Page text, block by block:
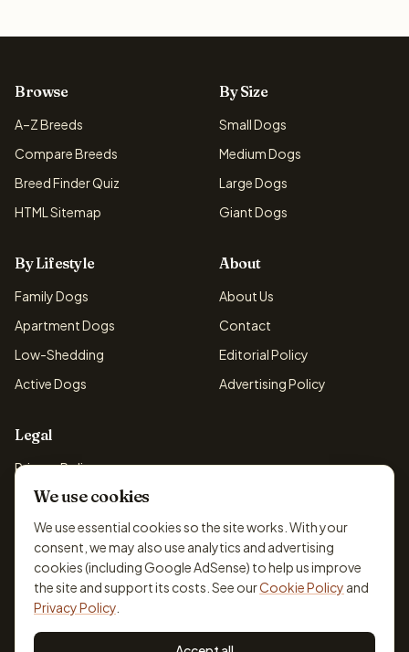
Browse
A–Z Breeds
Compare Breeds
Breed Finder Quiz
HTML Sitemap
By Size
Small Dogs
Medium Dogs
Large Dogs
Giant Dogs
By Lifestyle
Family Dogs
Apartment Dogs
Low-Shedding
Active Dogs
About
About Us
Contact
Editorial Policy
Advertising Policy
Legal
Privacy Policy
Cookie Policy
Terms & Conditions
Disclaimer
Accessibility
We use cookies
We use essential cookies so the site works. With your
consent, we may also use analytics and advertising
cookies (including Google AdSense) to help us improve
the site and support its costs. See ourCookie Policy and
Privacy Policy